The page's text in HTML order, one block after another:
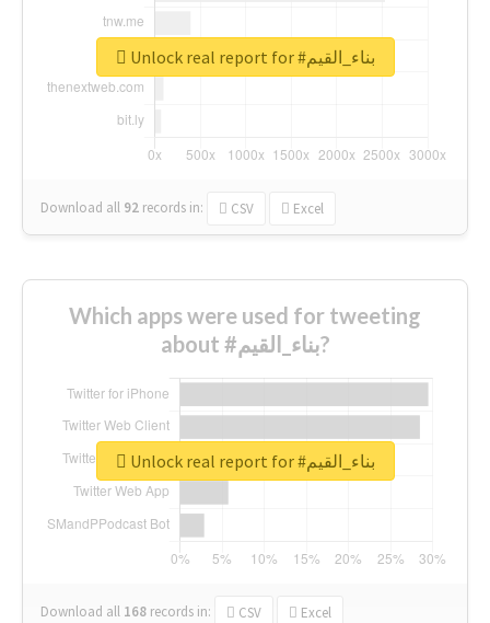
Download all 92 records in: CSV Excel
Unlock real report for #بناء_القيم
Which apps were used for tweeting
about #بناء_القيم?
Download all 168 records in: CSV Excel
Unlock real report for #بناء_القيم